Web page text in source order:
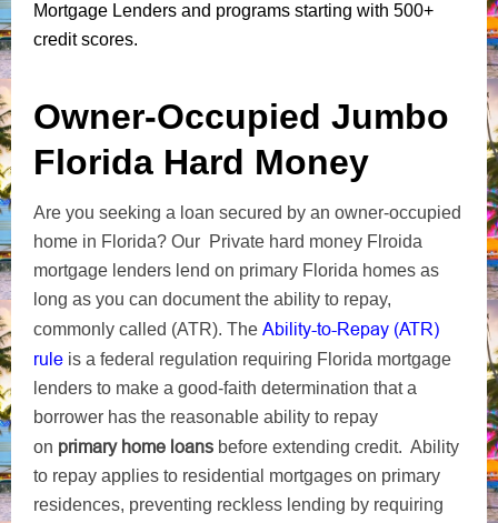
Mortgage Lenders and programs starting with 500+
credit scores.
Owner-Occupied Jumbo
Florida Hard Money
Are you seeking a loan secured by an owner-occupied
home in Florida? Our Private hard money Flroida
mortgage lenders lend on primary Florida homes as
long as you can document the ability to repay,
commonly called (ATR). The Ability-to-Repay (ATR)
rule is a federal regulation requiring Florida mortgage
lenders to make a good-faith determination that a
borrower has the reasonable ability to repay
on primary home loans before extending credit. Ability
to repay applies to residential mortgages on primary
residences, preventing reckless lending by requiring